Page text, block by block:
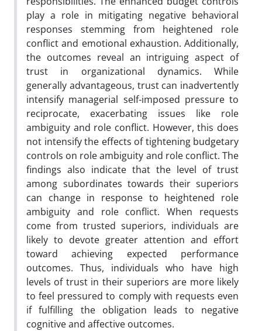
play a role in mitigating negative behavioral
responses stemming from heightened role
conflict and emotional exhaustion. Additionally,
the outcomes reveal an intriguing aspect of
trust in organizational dynamics. While
generally advantageous, trust can inadvertently
intensify managerial self-imposed pressure to
reciprocate, exacerbating issues like role
ambiguity and role conflict. However, this does
not intensify the effects of tightening budgetary
controls on role ambiguity and role conflict. The
findings also indicate that the level of trust
among subordinates towards their superiors
can change in response to heightened role
ambiguity and role conflict. When requests
come from trusted superiors, individuals are
likely to devote greater attention and effort
toward achieving expected performance
outcomes. Thus, individuals who have high
levels of trust in their superiors are more likely
to feel pressured to comply with requests even
if fulfilling the obligation leads to negative
cognitive and affective outcomes.